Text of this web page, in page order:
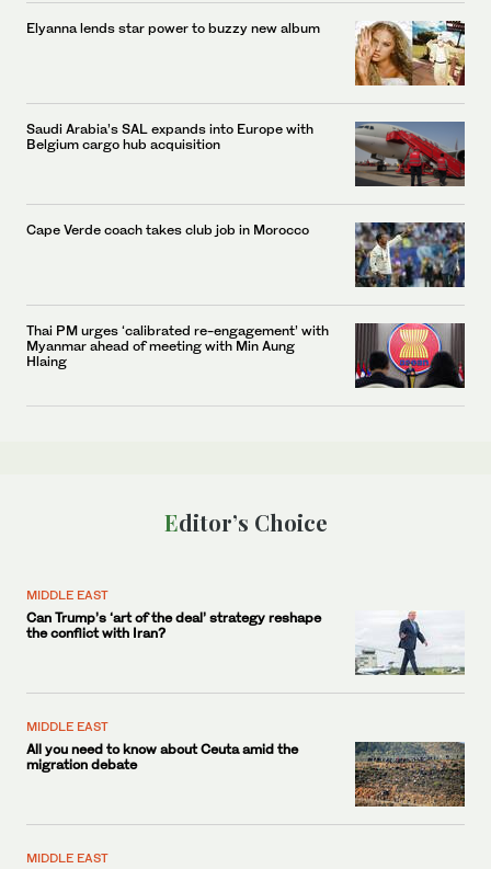
Elyanna lends star power to buzzy new album
Saudi Arabia’s SAL expands into Europe with
Belgium cargo hub acquisition
Cape Verde coach takes club job in Morocco
Thai PM urges ‘calibrated re-engagement’ with
Myanmar ahead of meeting with Min Aung
Hlaing
Editor’s Choice
MIDDLE EAST
Can Trump’s ‘art of the deal’ strategy reshape
the conflict with Iran?
MIDDLE EAST
All you need to know about Ceuta amid the
migration debate
MIDDLE EAST